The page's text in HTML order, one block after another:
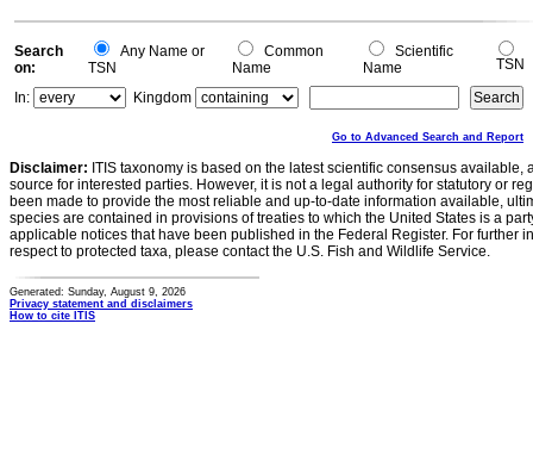
Search
on:
Any Name or
TSN
Common
Name
Scientific
Name
TSN
In:
Kingdom
Go to Advanced Search and Report
Disclaimer: ITIS taxonomy is based on the latest scientific consensus
source for interested parties. However, it is not a legal authority for statutory or
been made to provide the most reliable and up-to-date information available,
species are contained in provisions of treaties to which the United States is a
applicable notices that have been published in the Federal Register. For further
respect to protected taxa, please contact the U.S. Fish and Wildlife Service.
Generated: Sunday, August 9, 2026
Privacy statement and disclaimers
How to cite ITIS